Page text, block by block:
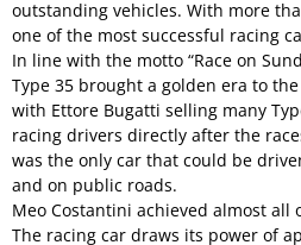
outstanding vehicles. With more
one of the most successful racing
In line with the motto “Race on
Type 35 brought a golden era to
with Ettore Bugatti selling many
racing drivers directly after the
was the only car that could be
and on public roads.
Meo Costantini achieved almost all
The racing car draws its power of